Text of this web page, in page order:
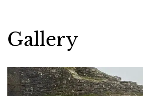
Gallery